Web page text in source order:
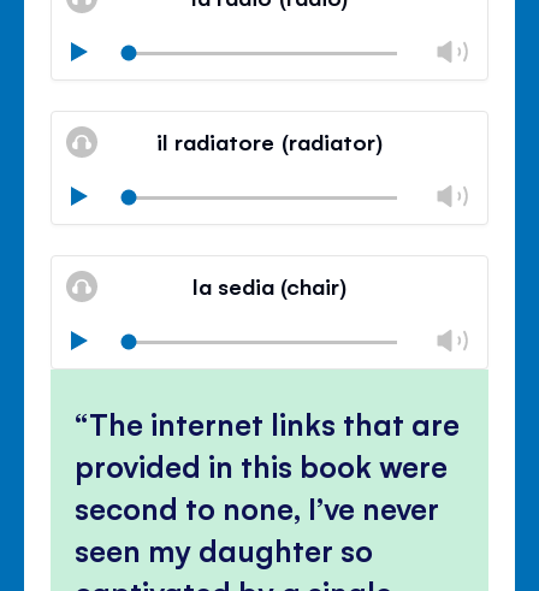
Play
Mute
Close
il radiatore (radiator)
Play
Mute
Close
la sedia (chair)
Play
The internet links that are
provided in this book were
second to none, I’ve never
seen my daughter so